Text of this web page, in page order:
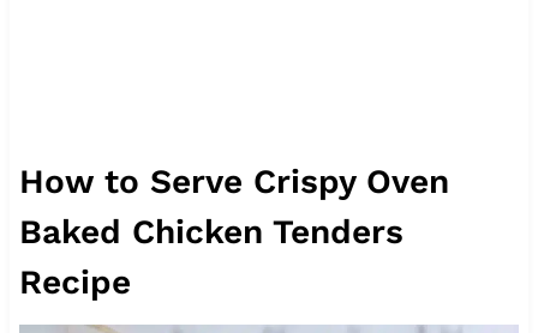
How to Serve Crispy Oven
Baked Chicken Tenders
Recipe